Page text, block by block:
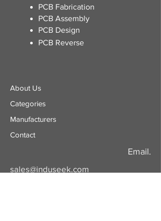
​PCB Fabrication
PCB Assembly
PCB Design
PCB Reverse
About Us
Categories
​Manufacturers
Contact
Email.
sales@induseek.com